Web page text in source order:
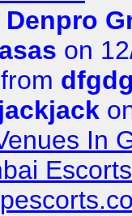
Denpro
on
from
jackjack
In